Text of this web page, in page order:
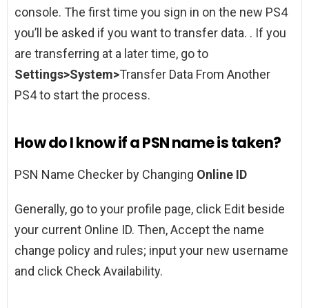
console. The first time you sign in on the new PS4
you’ll be asked if you want to transfer data. . If you
are transferring at a later time, go to
Settings>System>Transfer Data From Another
PS4 to start the process.
How do I know if a PSN name is taken?
PSN Name Checker by Changing Online ID
Generally, go to your profile page, click Edit beside
your current Online ID. Then, Accept the name
change policy and rules; input your new username
and click Check Availability.